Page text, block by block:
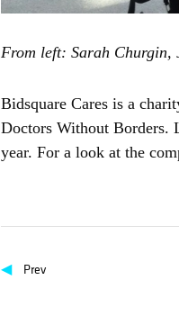
From left: Sarah Churgin,
Bidsquare Cares is a
Doctors Without Borders.
year. For a look at the
◀ Prev